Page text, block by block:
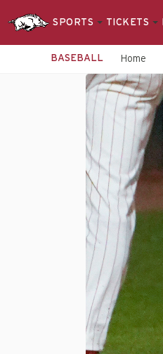
SPORTS TICKETS
BASEBALL Home